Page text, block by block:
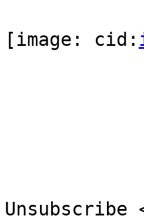
[image: cid:
Unsubscribe